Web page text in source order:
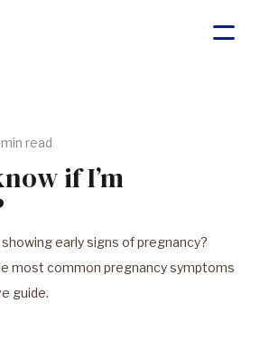
read
if I’m
early signs of pregnancy?
most common pregnancy symptoms
guide.